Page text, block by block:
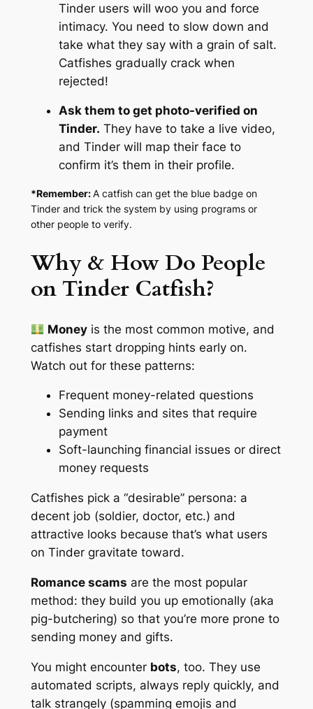
Tinder users will woo you and force
intimacy. You need to slow down and
take what they say with a grain of salt.
Catfishes gradually crack when
rejected!
Ask them to get photo-verified on
Tinder. They have to take a live video,
and Tinder will map their face to
confirm it’s them in their profile.
*Remember:A catfish can get the blue badge on
Tinder and trick the system by using programs or
other people to verify.
Why & How Do People
on Tinder Catfish?
Moneyis the most common motive, and
catfishes start dropping hints early on.
Watch out for these patterns:
Frequent money-related questions
Sending links and sites that require
payment
Soft-launching financial issues or direct
money requests
Catfishes pick a “desirable” persona: a
decent job (soldier, doctor, etc.) and
attractive looks because that’s what users
on Tinder gravitate toward.
Romance scams are the most popular
method: they build you up emotionally (aka
pig-butchering) so that you’re more prone to
sending money and gifts.
You might encounter bots, too. They use
automated scripts, always reply quickly, and
talk strangely (spamming emojis and